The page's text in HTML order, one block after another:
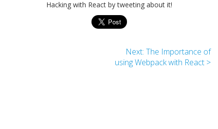
Hacking with React by tweeting about it!
Next: The Importance of
using Webpack with React >